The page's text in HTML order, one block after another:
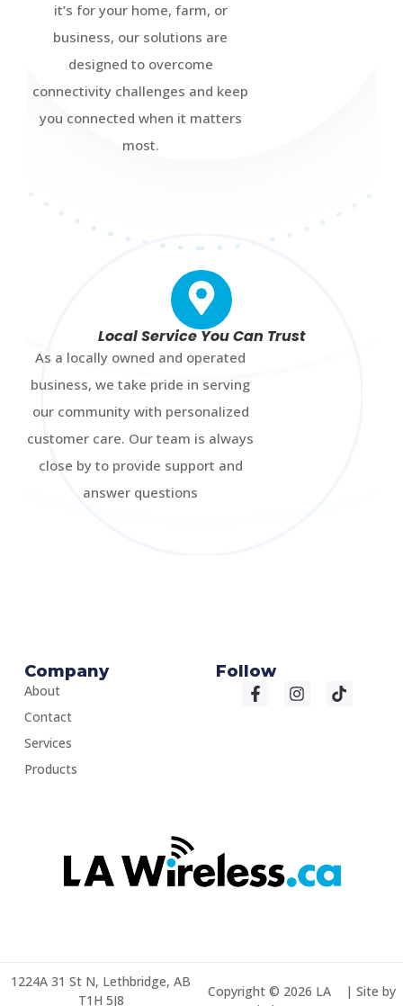
it’s for your home, farm, or
business, our solutions are
designed to overcome
connectivity challenges and keep
you connected when it matters
most.
Local Service You Can Trust
As a locally owned and operated
business, we take pride in serving
our community with personalized
customer care. Our team is always
close by to provide support and
answer questions
Company
About
Contact
Services
Products
Follow
1224A 31 St N, Lethbridge, AB
T1H 5J8
Copyright © 2026 LA
| Site by